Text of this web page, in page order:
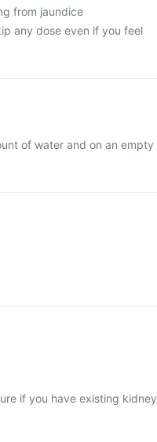
from jaundice
any dose even if you feel
of water and on an empty
if you have existing kidney